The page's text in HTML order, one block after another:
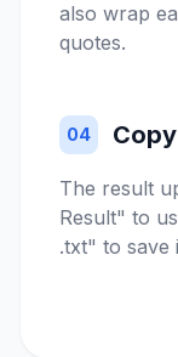
also wrap
quotes.
04
The result
Result" to
.txt" to save